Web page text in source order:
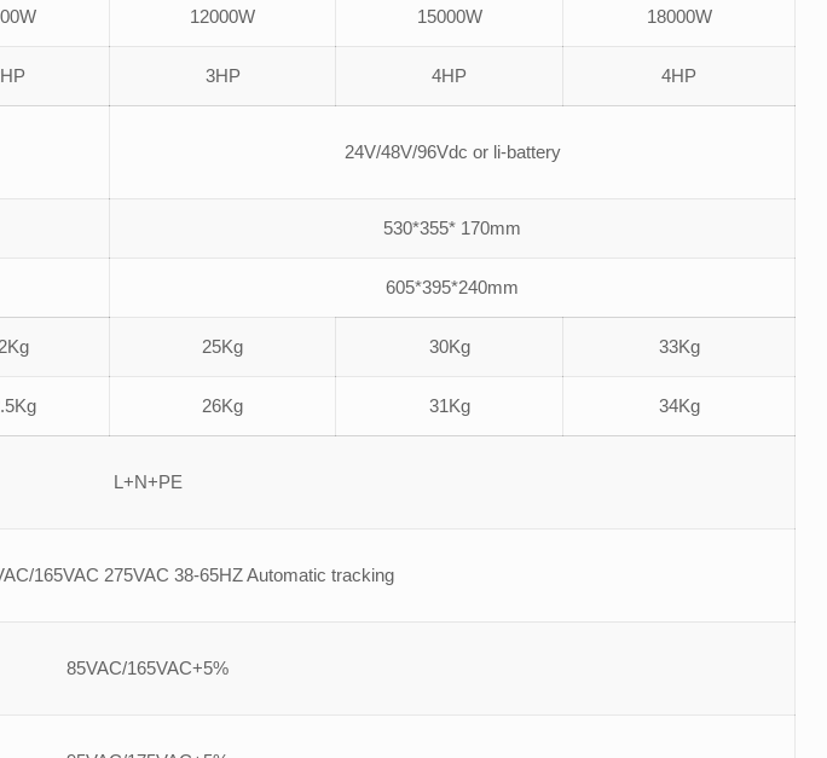
12000W 15000W 18000W
3HP 4HP 4HP
24V/48V/96Vdc or li-battery
530*355* 170mm
605*395*240mm
25Kg 30Kg 33Kg
26Kg 31Kg 34Kg
L+N+PE
165VAC 275VAC 38-65HZ Automatic tracking
85VAC/165VAC+5%